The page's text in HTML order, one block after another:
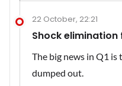
22 October, 22:21
Shock elimination
The big news in Q1 is
dumped out.